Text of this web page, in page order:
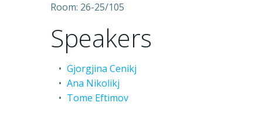
Room: 26-25/105
Speakers
Gjorgjina Cenikj
Ana Nikolikj
Tome Eftimov